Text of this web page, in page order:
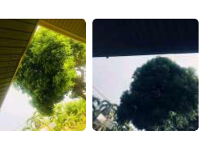
العربية
Deutsch
한국어